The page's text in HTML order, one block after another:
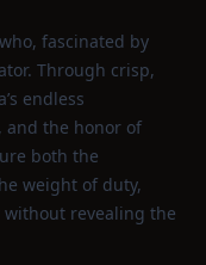
fascinated by
Through crisp,
endless
and the honor of
both the
weight of duty,
revealing the